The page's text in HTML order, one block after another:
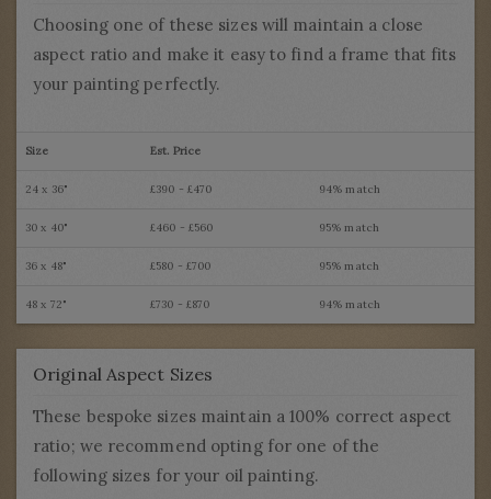
Choosing one of these sizes will maintain a close
aspect ratio and make it easy to find a frame that fits
your painting perfectly.
Size Est. Price
24 x 36" £390 - £470 94% match
30 x 40" £460 - £560 95% match
36 x 48" £580 - £700 95% match
48 x 72" £730 - £870 94% match
Original Aspect Sizes
These bespoke sizes maintain a 100% correct aspect
ratio; we recommend opting for one of the
following sizes for your oil painting.